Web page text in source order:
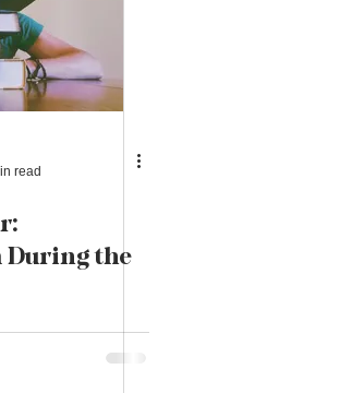
read
During the